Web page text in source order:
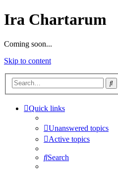
Ira Chartarum
Coming soon...
Skip to content
Quick links
Unanswered topics
Active topics
Search